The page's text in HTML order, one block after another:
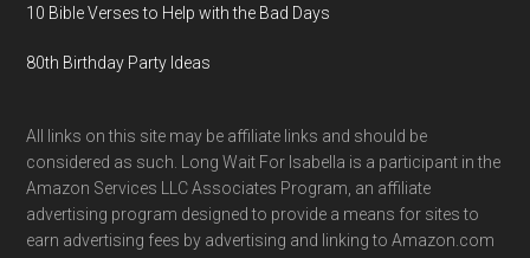
10 Bible Verses to Help with the Bad Days
80th Birthday Party Ideas
All links on this site may be affiliate links and should be
considered as such. Long Wait For Isabella is a participant in the
Amazon Services LLC Associates Program, an affiliate
advertising program designed to provide a means for sites to
earn advertising fees by advertising and linking to Amazon.com